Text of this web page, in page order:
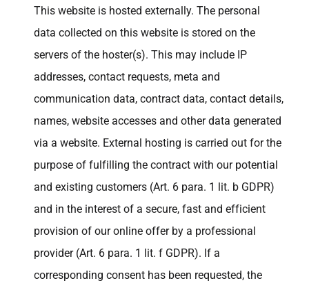
This website is hosted externally. The personal
data collected on this website is stored on the
servers of the hoster(s). This may include IP
addresses, contact requests, meta and
communication data, contract data, contact details,
names, website accesses and other data generated
via a website. External hosting is carried out for the
purpose of fulfilling the contract with our potential
and existing customers (Art. 6 para. 1 lit. b GDPR)
and in the interest of a secure, fast and efficient
provision of our online offer by a professional
provider (Art. 6 para. 1 lit. f GDPR). If a
corresponding consent has been requested, the